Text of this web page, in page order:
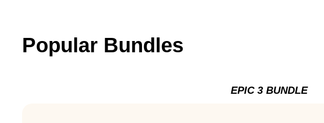
Popular Bundles
EPIC 3 BUNDLE